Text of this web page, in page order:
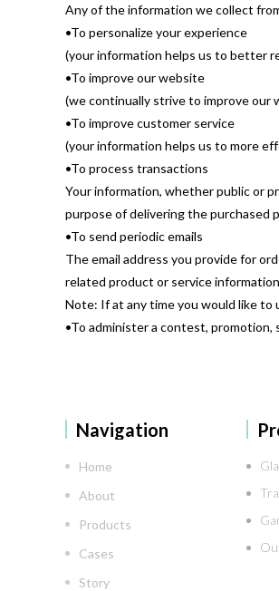
Any of the information we collect
•To personalize your experience
(your information helps us to better
•To improve our website
(we continually strive to improve our
•To improve customer service
(your information helps us to more
•To process transactions
Your information, whether public or
purpose of delivering the purchased
•To send periodic emails
The email address you provide for
related product or service
Note: If at any time you would like to
•To administer a contest,
Navigation
Home
About
Products
Cases
Story